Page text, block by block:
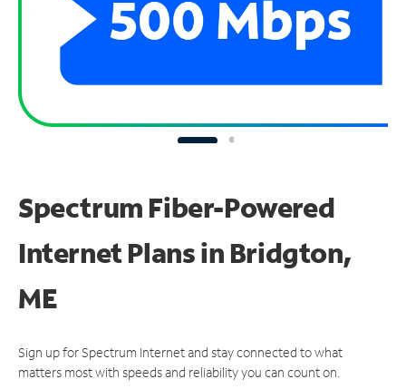
Spectrum Fiber-Powered
Internet Plans in Bridgton,
ME
Sign up for Spectrum Internet and stay connected to what
matters most with speeds and reliability you can count on.